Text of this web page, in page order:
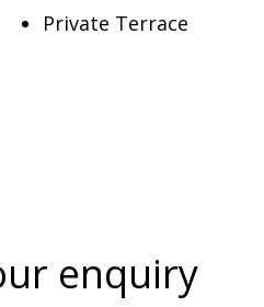
Private Terrace
enquiry